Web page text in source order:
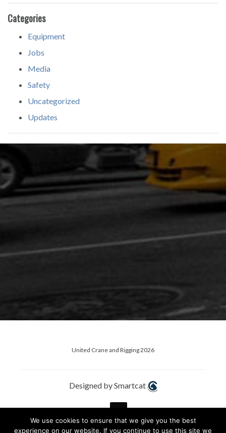
Categories
Equipment
Jobs
Media
Safety
Uncategorized
Updates
United Crane and Rigging 2026
Designed by Smartcat
We use cookies to ensure that we give you the best
experience on our website. If you continue to use this site we